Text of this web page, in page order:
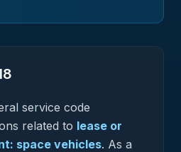
service code
related to lease or
space vehicles. As a